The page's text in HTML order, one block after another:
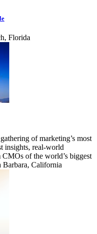
Florida
of marketing’s most
insights, real-world
CMOs of the world’s biggest
Barbara, California